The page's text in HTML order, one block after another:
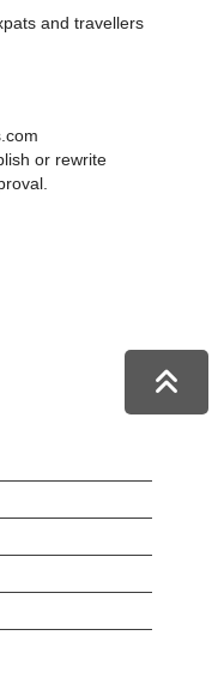
and travellers
or rewrite